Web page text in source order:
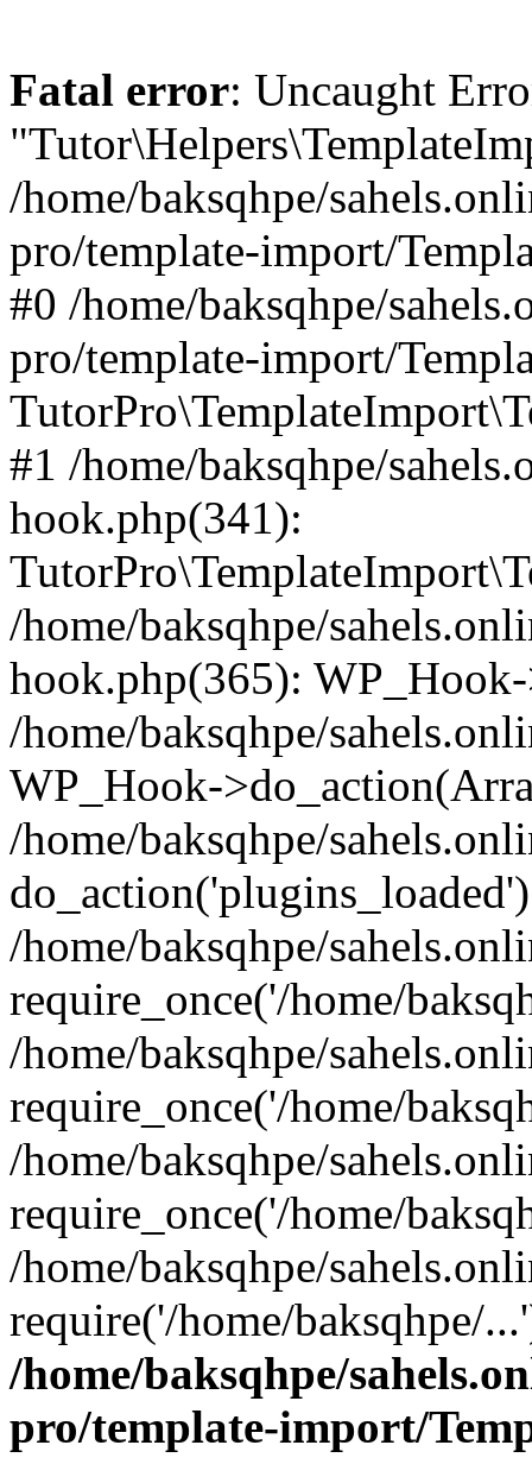
Fatal error: Uncaught
/home/baksqhpe/
pro/template-import/
#0 /home/baksqhpe/
pro/template-import/
#1 /home/baksqhpe/
hook.php(341):
/home/baksqhpe/
hook.php(365):
/home/baksqhpe/
WP_Hook-
/home/baksqhpe/
/home/baksqhpe/
require_once('/home/
/home/baksqhpe/
require_once('/home/
/home/baksqhpe/
require_once('/home/
/home/baksqhpe/
require('/home/baksqhpe/
/home/baksqhpe/
pro/template-import/